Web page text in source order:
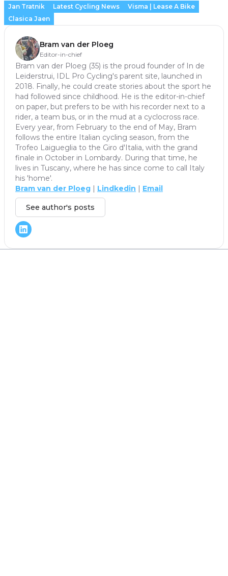
Jan Tratnik Latest Cycling News
Visma | Lease A Bike
Clasica Jaen
Bram van der Ploeg
Editor-in-chief
Bram van der Ploeg (35) is the proud founder of In de
Leiderstrui, IDL Pro Cycling's parent site, launched in
2018. Finally, he could create stories about the sport he
had followed since childhood. He is the editor-in-chief
on paper, but prefers to be with his recorder next to a
rider, a team bus, or in the mud at a cyclocross race.
Every year, from February to the end of May, Bram
follows the entire Italian cycling season, from the
Trofeo Laigueglia to the Giro d'Italia, with the grand
finale in October in Lombardy. During that time, he
lives in Tuscany, where he has since come to call Italy
his 'home'.
Bram van der Ploeg
Lindkedin Email
See author's posts